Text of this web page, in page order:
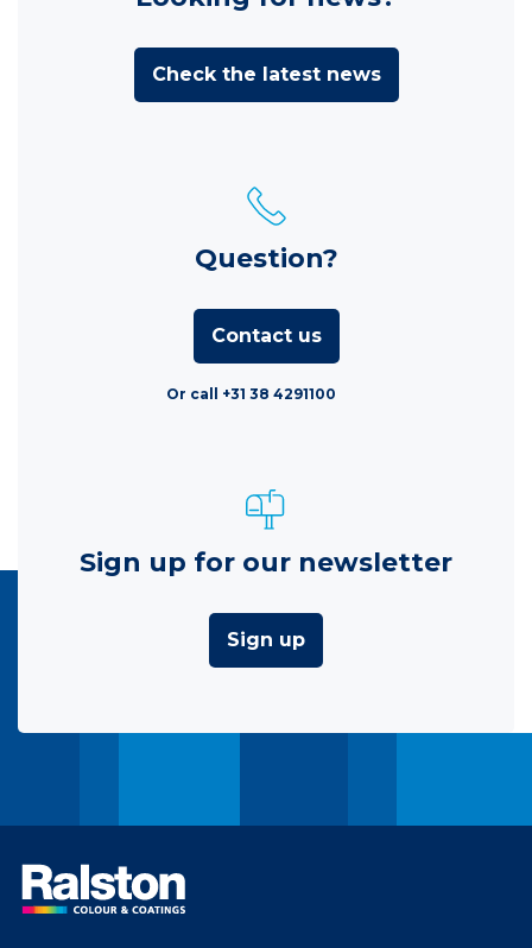
Check the latest news
Question?
Contact us
Or call +31 38 4291100
Sign up for our newsletter
Sign up